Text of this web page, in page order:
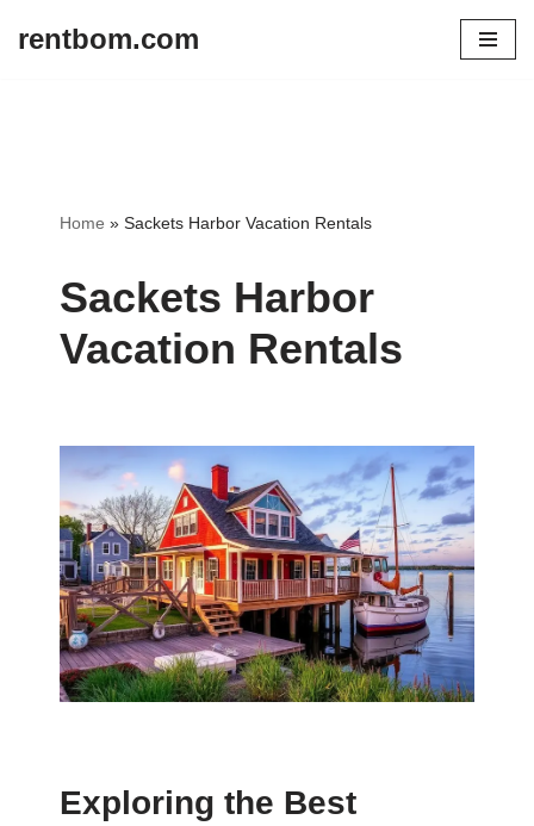
rentbom.com
Home » Sackets Harbor Vacation Rentals
Sackets Harbor
Vacation Rentals
Exploring the Best